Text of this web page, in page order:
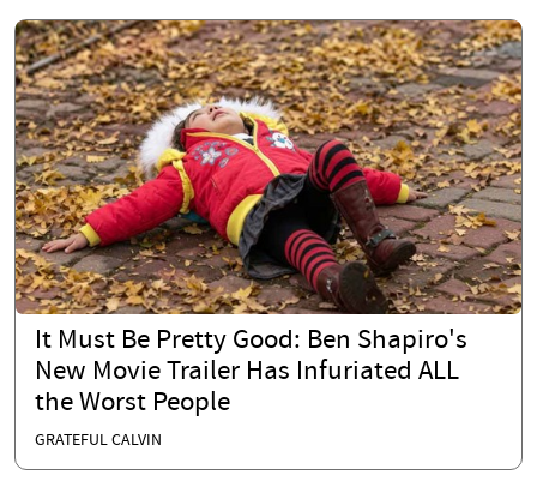
It Must Be Pretty Good: Ben Shapiro's
New Movie Trailer Has Infuriated ALL
the Worst People
GRATEFUL CALVIN